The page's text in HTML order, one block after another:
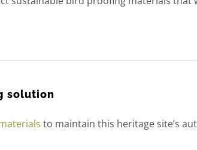
solution
to maintain this heritage site’s